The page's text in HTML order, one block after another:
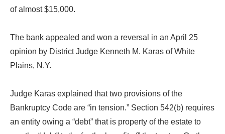
of almost $15,000.
The bank appealed and won a reversal in an April 25
opinion by District Judge Kenneth M. Karas of White
Plains, N.Y.
Judge Karas explained that two provisions of the
Bankruptcy Code are “in tension.” Section 542(b) requires
an entity owing a “debt” that is property of the estate to